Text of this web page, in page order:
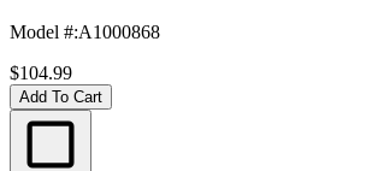
Model #:A1000868
$104.99
Add To Cart